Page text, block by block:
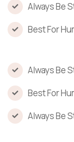
Always Be
Best For
Always Be
Best For
Always Be